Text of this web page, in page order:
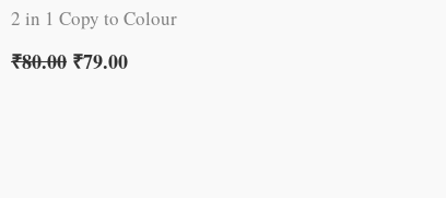
2 in 1 Copy to Colour
₹80.00 ₹79.00